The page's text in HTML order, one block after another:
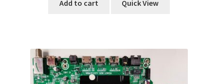
Add to cart Quick View